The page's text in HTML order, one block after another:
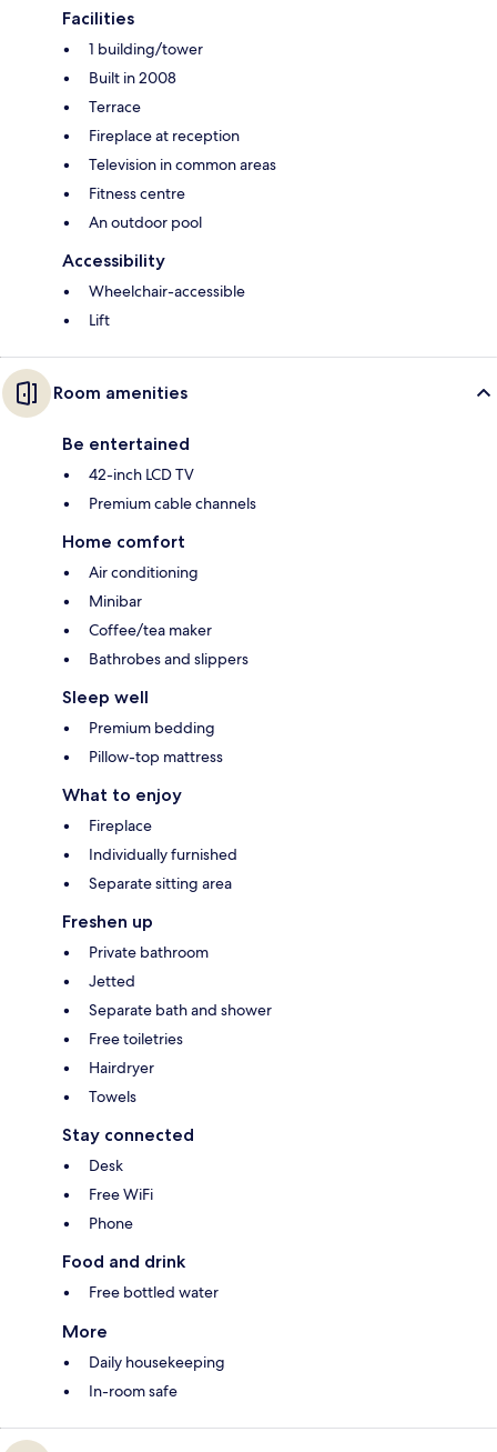
Facilities
1 building/tower
Built in 2008
Terrace
Fireplace at reception
Television in common areas
Fitness centre
An outdoor pool
Accessibility
Wheelchair-accessible
Lift
Room amenities
Be entertained
42-inch LCD TV
Premium cable channels
Home comfort
Air conditioning
Minibar
Coffee/tea maker
Bathrobes and slippers
Sleep well
Premium bedding
Pillow-top mattress
What to enjoy
Fireplace
Individually furnished
Separate sitting area
Freshen up
Private bathroom
Jetted
Separate bath and shower
Free toiletries
Hairdryer
Towels
Stay connected
Desk
Free WiFi
Phone
Food and drink
Free bottled water
More
Daily housekeeping
In-room safe